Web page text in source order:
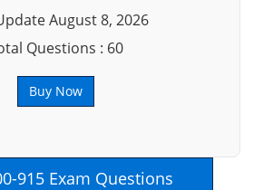
August 8, 2026
Questions : 60
Buy Now
915 Exam Questions